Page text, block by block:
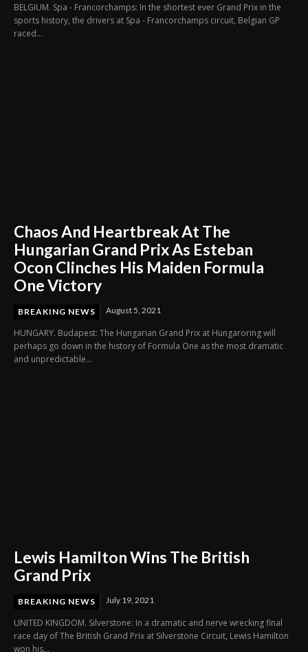
BELGIUM. Spa - Francorchamps: In the shortest ever Grand Prix in the
sports history, the drivers at Spa - Francorchamps circuit, Belgian GP
raced...
Chaos And Heartbreak At The
Hungarian Grand Prix As Esteban
Ocon Clinches His Maiden Formula
One Victory
BREAKING NEWS August 5, 2021
HUNGARY. Budapest: The Hungarian Grand Prix at Hungaroring will
perhaps go down in the history of Formula One as the most dramatic
and unpredictable...
Lewis Hamilton Wins The British
Grand Prix
BREAKING NEWS July 19, 2021
UNITED KINGDOM. Silverstone: In a dramatic and nerve wrecking final
race day of The British Grand Prix at Silverstone Circuit, Lewis Hamilton
won his...